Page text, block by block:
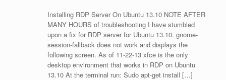
Installing RDP Server On Ubuntu 13.10 NOTE AFTER
MANY HOURS of troubleshooting I have stumbled
upon a fix for RDP server for Ubuntu 13.10. gnome-
session-fallback does not work and displays the
following screen. As of 11-22-13 xfce is the only
desktop environment that works in RDP on Ubuntu
13.10 At the terminal run: Sudo apt-get install […]